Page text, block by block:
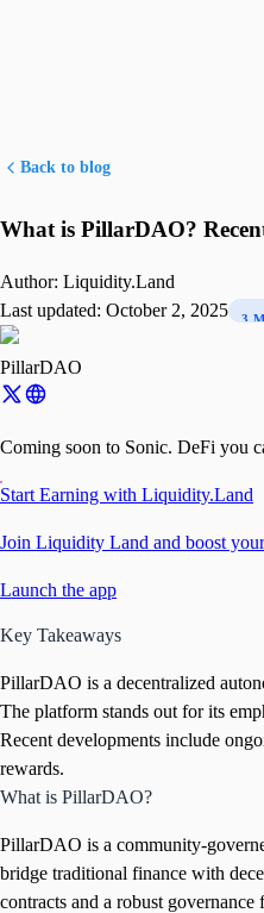
Back to blog
What is PillarDAO?
Author: Liquidity.Land
Last updated: October 2, 2025 3
PillarDAO
Coming soon to Sonic. DeFi you
Start Earning with Liquidity.Land
Join Liquidity Land and boost
Launch the app
Key Takeaways
PillarDAO is a decentralized
The platform stands out for its
Recent developments include
rewards.
What is PillarDAO?
PillarDAO is a community-
bridge traditional finance with
contracts and a robust